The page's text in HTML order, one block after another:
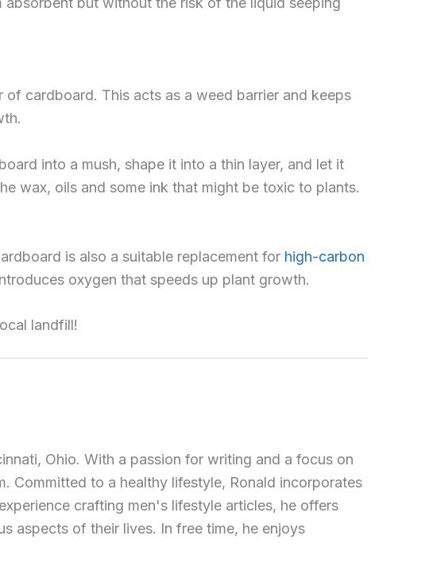
cardboard. This acts as a weed barrier and keeps
into a mush, shape it into a thin layer, and let it
wax, oils and some ink that might be toxic to plants.
is also a suitable replacement for high-carbon
oxygen that speeds up plant growth.
landfill!
Ohio. With a passion for writing and a focus on
Committed to a healthy lifestyle, Ronald incorporates
crafting men's lifestyle articles, he offers
aspects of their lives. In free time, he enjoys